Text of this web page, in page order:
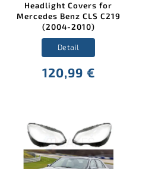
Headlight Covers for
Mercedes Benz CLS C219
(2004-2010)
120,99 €
Detail